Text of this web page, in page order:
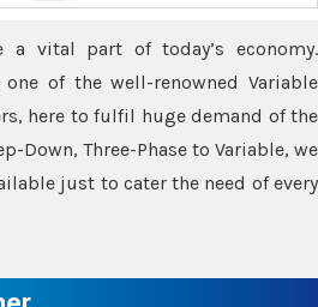
a vital part of today’s economy.
of the well-renowned Variable
here to fulfil huge demand of the
Down, Three-Phase to Variable, we
just to cater the need of every